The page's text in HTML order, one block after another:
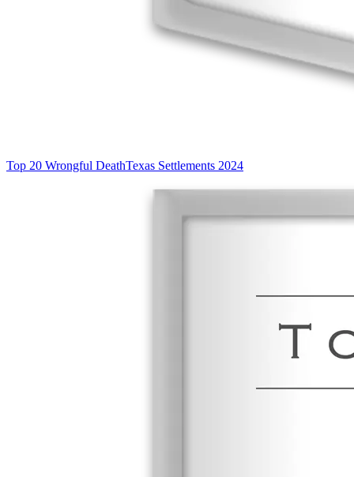
Top 20 Wrongful DeathTexas Settlements 2024